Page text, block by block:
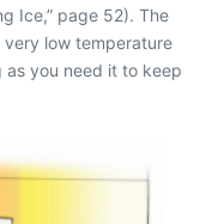
Ice,” page 52). The
low temperature
as you need it to keep